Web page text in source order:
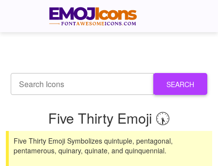
SEARCH
Five Thirty Emoji 🕠
Five Thirty Emoji Symbolizes quintuple, pentagonal,
pentamerous, quinary, quinate, and quinquennial.